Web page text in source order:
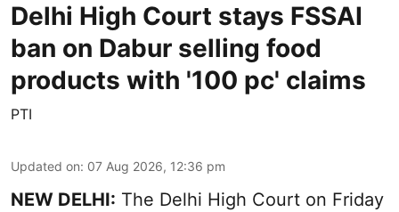
Delhi High Court stays FSSAI
ban on Dabur selling food
products with '100 pc' claims
PTI
Updated on: 07 Aug 2026, 12:36 pm
NEW DELHI: The Delhi High Court on Friday